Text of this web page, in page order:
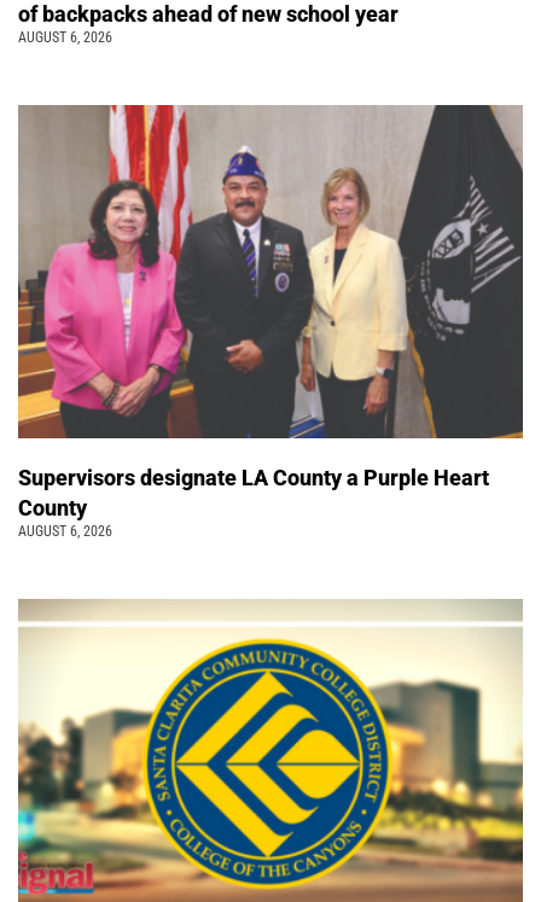
of backpacks ahead of new school year
AUGUST 6, 2026
Supervisors designate LA County a Purple Heart
County
AUGUST 6, 2026